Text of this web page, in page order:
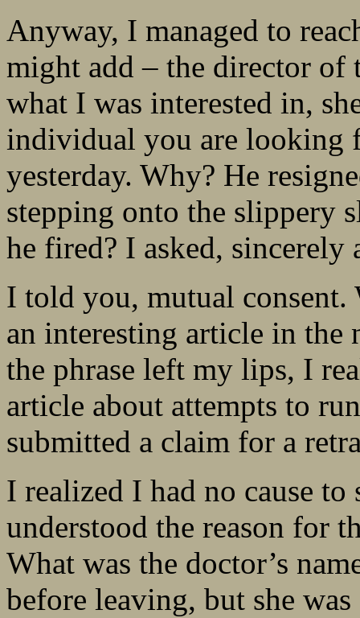
Anyway, I managed to
might add – the director of
what I was interested in,
individual you are looking
yesterday. Why? He
stepping onto the slippery
he fired? I asked, sincerely
I told you, mutual consent.
an interesting article in the
the phrase left my lips, I
article about attempts to
submitted a claim for a
I realized I had no cause
understood the reason for
What was the doctor’s
before leaving, but she